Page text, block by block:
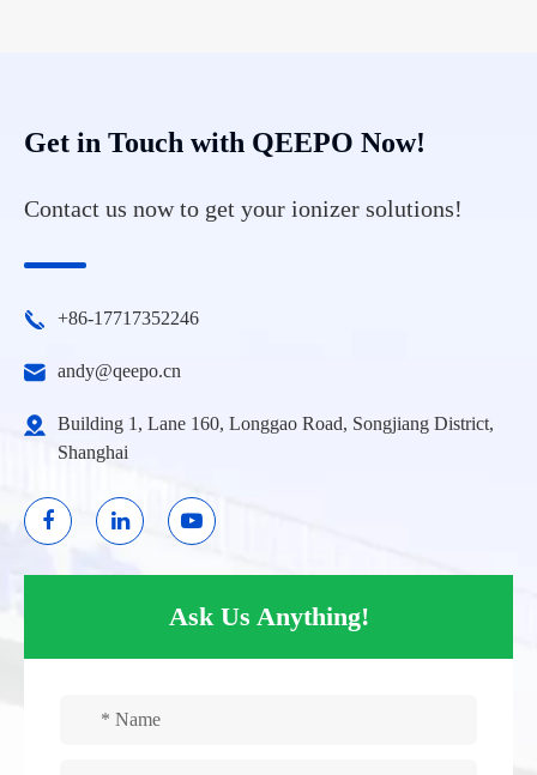
Get in Touch with QEEPO Now!
Contact us now to get your ionizer solutions!
+86-17717352246
andy@qeepo.cn
Building 1, Lane 160, Longgao Road, Songjiang District,
Shanghai
Ask Us Anything!